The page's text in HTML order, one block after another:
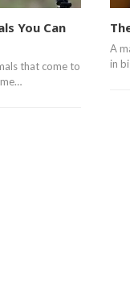
You Can
that come to
A
in